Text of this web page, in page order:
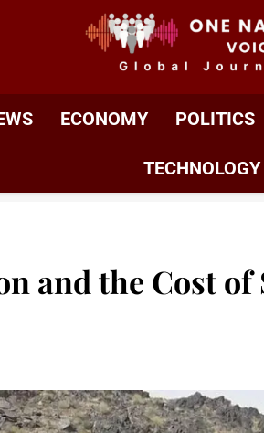
ONE
ECONOMY POLITICS
TECHNOLOGY
and the Cost of